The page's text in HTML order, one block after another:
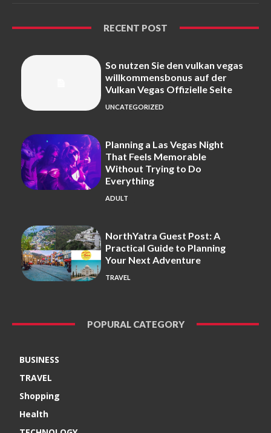
RECENT POST
So nutzen Sie den vulkan vegas
willkommensbonus auf der
Vulkan Vegas Offizielle Seite
UNCATEGORIZED
Planning a Las Vegas Night
That Feels Memorable
Without Trying to Do
Everything
ADULT
NorthYatra Guest Post: A
Practical Guide to Planning
Your Next Adventure
TRAVEL
POPURAL CATEGORY
BUSINESS
TRAVEL
Shopping
Health